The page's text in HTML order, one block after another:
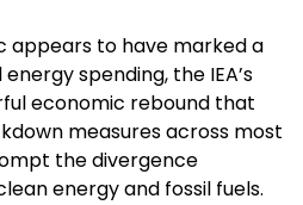
appears to have marked a
spending, the IEA’s
economic rebound that
measures across most
the divergence
energy and fossil fuels.